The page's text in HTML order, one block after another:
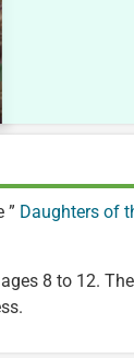
” Daughters of
8 to 12.